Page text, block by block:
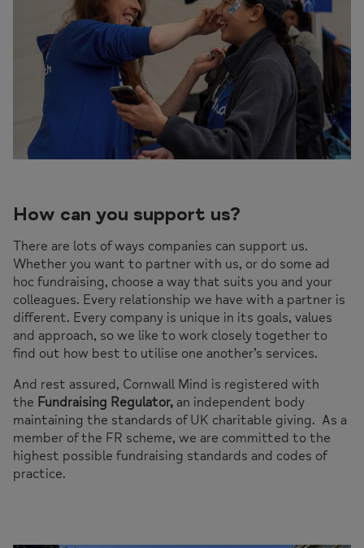
How can you support us?
There are lots of ways companies can support us.
Whether you want to partner with us, or do some ad
hoc fundraising, choose a way that suits you and your
colleagues. Every relationship we have with a partner is
different. Every company is unique in its goals, values
and approach, so we like to work closely together to
find out how best to utilise one another’s services.
And rest assured, Cornwall Mind is registered with
the Fundraising Regulator, an independent body
maintaining the standards of UK charitable giving. As a
member of the FR scheme, we are committed to the
highest possible fundraising standards and codes of
practice.